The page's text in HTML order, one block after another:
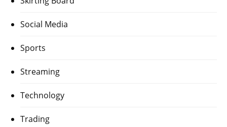
Social Media
Sports
Streaming
Technology
Trading